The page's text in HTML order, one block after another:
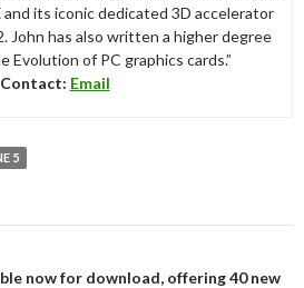
and its iconic dedicated 3D accelerator
John has also written a higher degree
Evolution of PC graphics cards.”
Contact: Email
5
now for download, offering 40 new